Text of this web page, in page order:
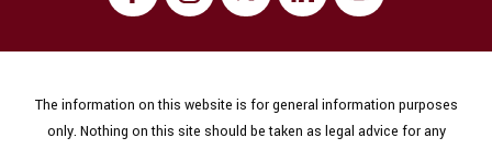
The information on this website is for general information purposes
only. Nothing on this site should be taken as legal advice for any